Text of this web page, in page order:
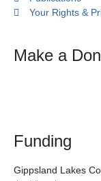
Your Rights &
Make a
Funding
Gippsland Lakes